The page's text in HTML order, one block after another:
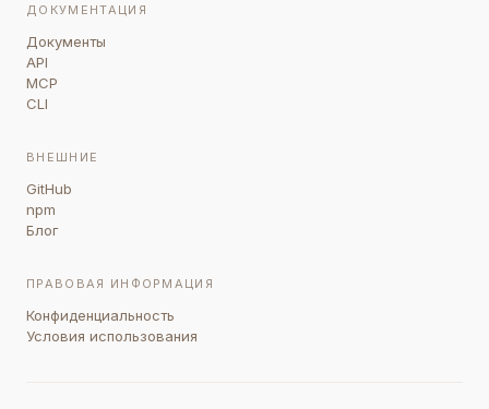
ДОКУМЕНТАЦИЯ
Документы
API
MCP
CLI
ВНЕШНИЕ
GitHub
npm
Блог
ПРАВОВАЯ ИНФОРМАЦИЯ
Конфиденциальность
Условия использования